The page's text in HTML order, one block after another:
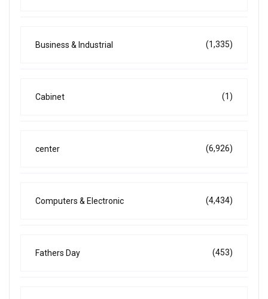
Business & Industrial (1,335)
Cabinet (1)
center (6,926)
Computers & Electronic (4,434)
Fathers Day (453)